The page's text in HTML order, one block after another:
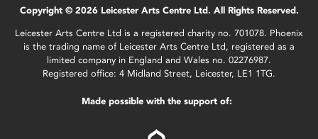
Copyright © 2026 Leicester Arts Centre Ltd. All Rights Reserved.
Leicester Arts Centre Ltd is a registered charity no. 701078. Phoenix
is the trading name of Leicester Arts Centre Ltd, registered as a
limited company in England and Wales no. 02276987.
Registered office: 4 Midland Street, Leicester, LE1 1TG.
Made possible with the support of: